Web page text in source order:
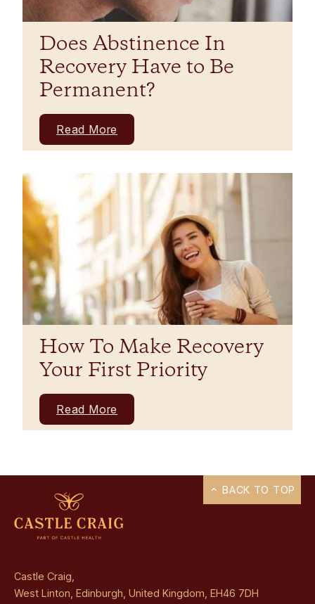
Does Abstinence In
Recovery Have to Be
Permanent?
Read More
How To Make Recovery
Your First Priority
Read More
Castle Craig,
West Linton, Edinburgh, United Kingdom, EH46 7DH
BACK TO TOP